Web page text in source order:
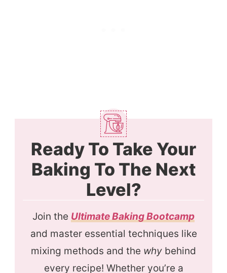
Ready To Take Your
Baking To The Next
Level?
Join the Ultimate Baking Bootcamp
and master essential techniques like
mixing methods and the why behind
every recipe! Whether you’re a